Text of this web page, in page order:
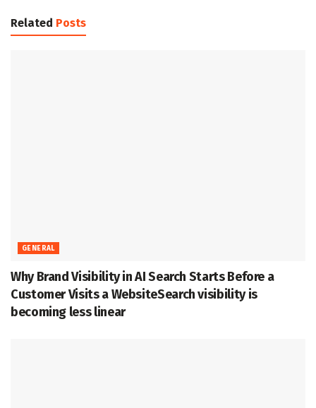
Related Posts
GENERAL
Why Brand Visibility in AI Search Starts Before a
Customer Visits a WebsiteSearch visibility is
becoming less linear